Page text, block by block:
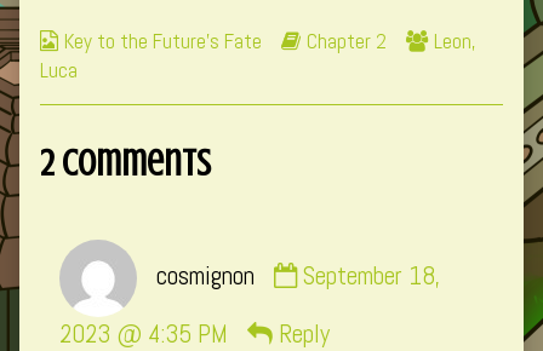
author
Page
Webcomic
Collections
Key to the Future's Fate
Webcomic
Chapter 2
Webcomic
Leon,
Luca
2 Comments
cosmignon
by
cosmignon
September 18,
2023 @ 4:35 PM
Reply